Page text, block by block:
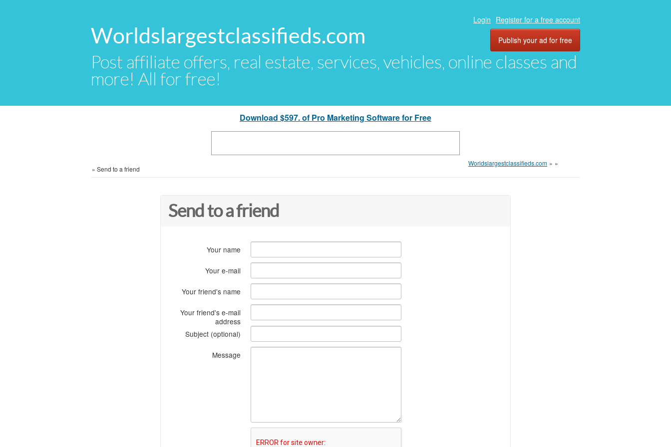
Worldslargestclassifieds.com
Post affiliate offers, real estate, services, vehicles, online classes and
more! All for free!
Login Register for a free account
Publish your ad for free
Download $597. of Pro Marketing Software for Free
Worldslargestclassifieds.com » »
» Send to a friend
Send to a friend
Your name
Your e-mail
Your friend's name
Your friend's e-mail
address
Subject (optional)
Message